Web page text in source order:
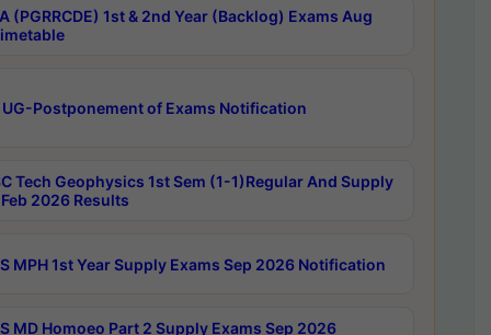
(PGRRCDE) 1st & 2nd Year (Backlog) Exams Aug
UG-Postponement of Exams Notification
Tech Geophysics 1st Sem (1-1)Regular And Supply
2026 Results
MPH 1st Year Supply Exams Sep 2026 Notification
MD Homoeo Part 2 Supply Exams Sep 2026